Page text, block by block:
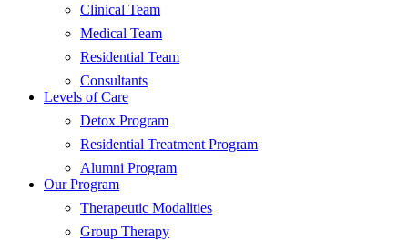
Clinical Team
Medical Team
Residential Team
Consultants
Levels of Care
Detox Program
Residential Treatment Program
Alumni Program
Our Program
Therapeutic Modalities
Group Therapy